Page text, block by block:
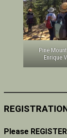
Pine
Enrique
Please